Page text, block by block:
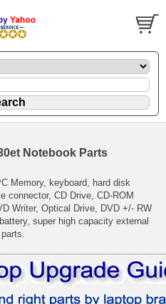
Notebook Parts
Memory, keyboard, hard disk
connector, CD Drive, CD-ROM
Writer, Optical Drive, DVD +/- RW
super high capacity external